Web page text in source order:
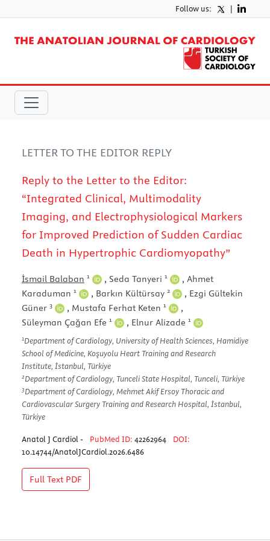
Follow us: |
LETTER TO THE EDITOR REPLY
Reply to the Letter to the Editor:
“Integrated Clinical, Multimodality
Imaging, and Electrophysiological Markers
for Improved Prediction of Sudden Cardiac
Death in Hypertrophic Cardiomyopathy”
İsmail Balaban 1 , Seda Tanyeri 1 , Ahmet
Karaduman 1 , Barkın Kültürsay 2 , Ezgi Gültekin
Güner 3 , Mustafa Ferhat Keten 1
,
Süleyman Çağan Efe 1 , Elnur Alizade 1
1Department of Cardiology, University of Health Sciences, Hamidiye
School of Medicine, Koşuyolu Heart Training and Research
Institute, İstanbul, Türkiye
2Department of Cardiology, Tunceli State Hospital, Tunceli, Türkiye
3Department of Cardiology, Mehmet Akif Ersoy Thoracic and
Cardiovascular Surgery Training and Research Hospital, İstanbul,
Türkiye
Anatol J Cardiol - PubMed ID: 42262964
DOI:
10.14744/AnatolJCardiol.2026.6486
Full Text PDF